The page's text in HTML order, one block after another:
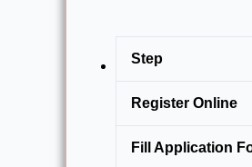
Step
Register Online
Fill Application